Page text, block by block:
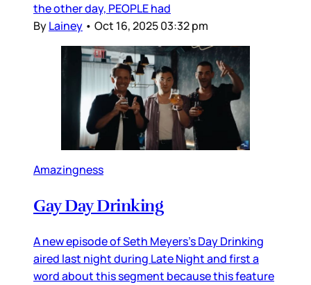
the other day, PEOPLE had
ByLainey • Oct 16, 2025 03:32 pm
Amazingness
Gay Day Drinking
A new episode of Seth Meyers’s Day Drinking
aired last night during Late Night and first a
word about this segment because this feature